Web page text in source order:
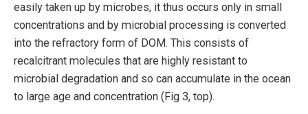
easily taken up by microbes, it thus occurs only in small
concentrations and by microbial processing is converted
into the refractory form of DOM. This consists of
recalcitrant molecules that are highly resistant to
microbial degradation and so can accumulate in the ocean
to large age and concentration (Fig 3, top).